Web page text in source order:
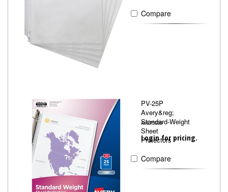
Compare
PV-25P
Avery&reg;
Standard-Weight
Sheet
Protectors
AVE75530
Login for pricing.
Compare